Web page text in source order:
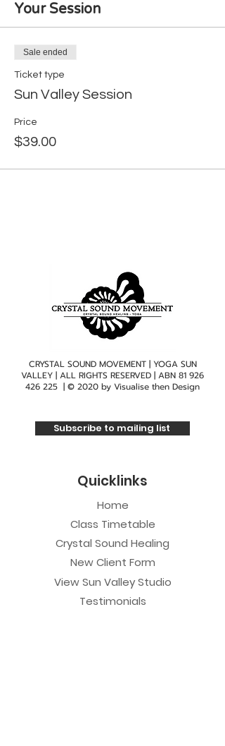
Your Session
Sale ended
Ticket type
Sun Valley Session
Price
$39.00
CRYSTAL SOUND MOVEMENT | YOGA SUN
VALLEY | ALL RIGHTS RESERVED | ABN 81 926
426 225 | © 2020 by Visualise then Design
Subscribe to mailing list
Quicklinks
Home
Class Timetable
Crystal Sound Healing
New Client Form
View Sun Valley Studio
Testimonials